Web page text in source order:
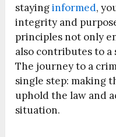
stayinginformed,
integrity and
principles not only
also contributes to a
The journey to a
single step: making
uphold the law and
situation.